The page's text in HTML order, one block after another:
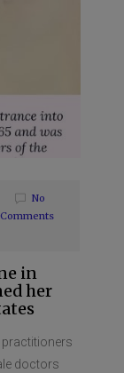
No
Comments
in
her
doctors